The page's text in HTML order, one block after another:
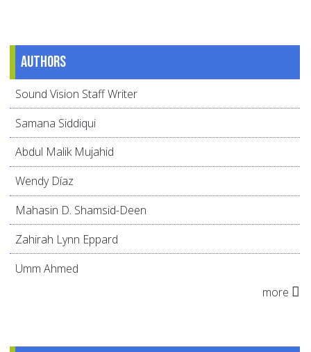
Authors
Sound Vision Staff Writer
Samana Siddiqui
Abdul Malik Mujahid
Wendy Díaz
Mahasin D. Shamsid-Deen
Zahirah Lynn Eppard
Umm Ahmed
more